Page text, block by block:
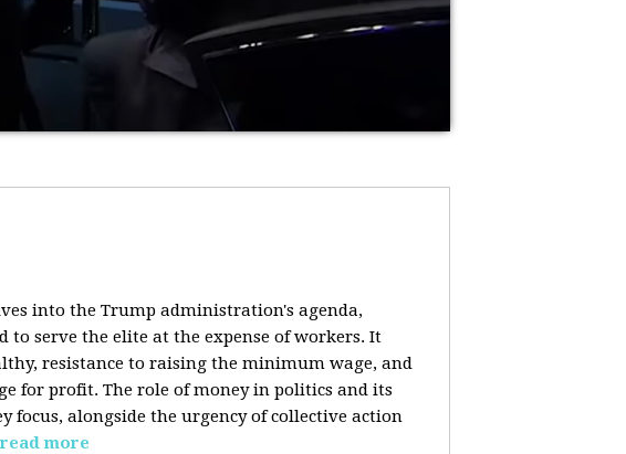
into the Trump administration's agenda,
serve the elite at the expense of workers. It
resistance to raising the minimum wage, and
for profit. The role of money in politics and its
alongside the urgency of collective action
read more